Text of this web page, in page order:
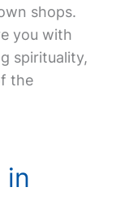
shops.
you with
spirituality,
the
in